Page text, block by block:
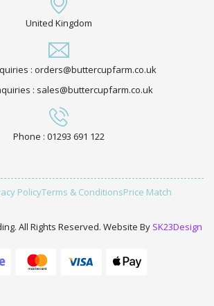
United Kingdom
: orders@buttercupfarm.co.uk
: sales@buttercupfarm.co.uk
Phone : 01293 691 122
PolicyTerms & ConditionsPrice Match
All Rights Reserved. Website By SK23Design